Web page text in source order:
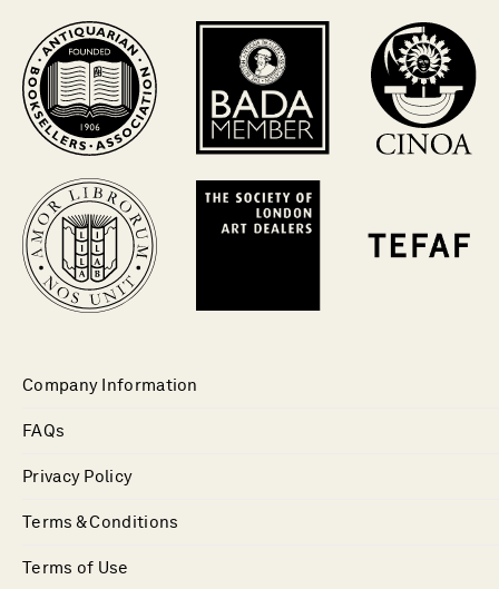
Company Information
FAQs
Privacy Policy
Terms & Conditions
Terms of Use